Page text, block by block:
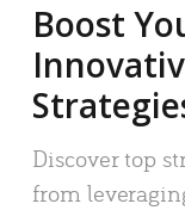
Boost
Discover top
from